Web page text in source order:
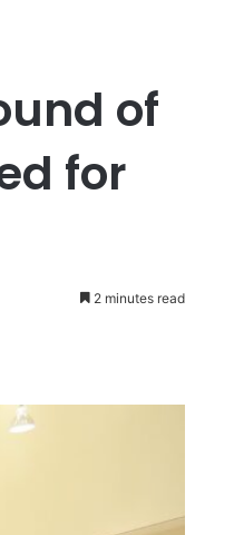
of
for
2 minutes read